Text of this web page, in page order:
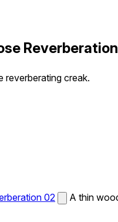
reverberating creak.
02 A thin